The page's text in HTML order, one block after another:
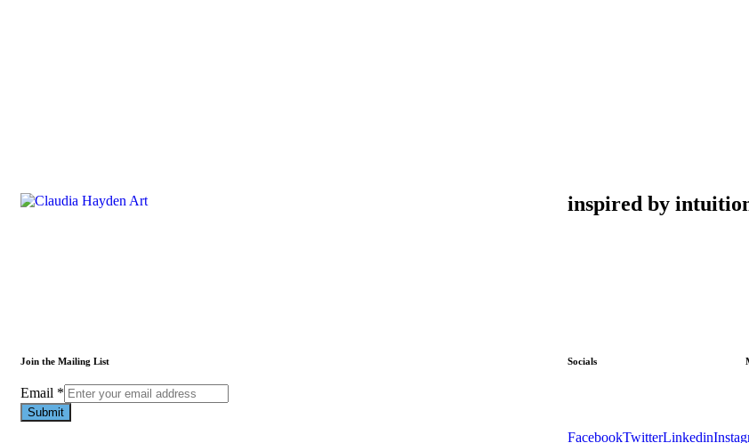
inspired by
Join the Mailing List
Email
Email *
Submit
Socials
FacebookTwitterLinkedin